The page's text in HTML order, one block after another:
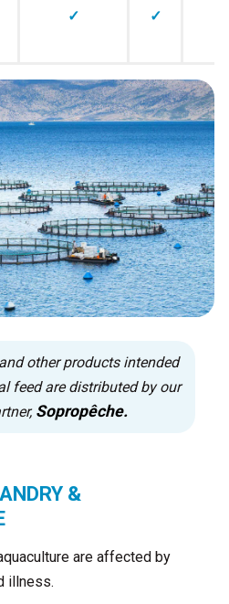
✓ ✓
other products intended
feed are distributed by our
Sopropêche.
&
are affected by
illness.